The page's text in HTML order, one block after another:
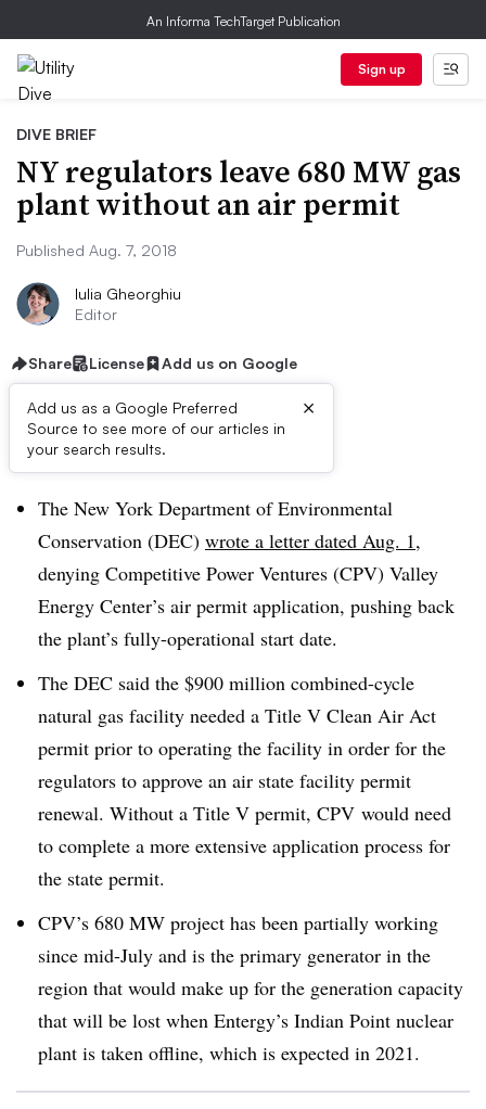
An Informa TechTarget Publication
Sign up
DIVE BRIEF
NY regulators leave 680 MW gas
plant without an air permit
Published Aug. 7, 2018
Iulia Gheorghiu
Editor
Share License Add us on Google
Add us as a Google Preferred
Source to see more of our articles in
your search results.
×
Dive Brief:
The New York Department of Environmental
Conservation (DEC) wrote a letter dated Aug. 1,
denying Competitive Power Ventures (CPV) Valley
Energy Center’s air permit application, pushing back
the plant’s fully-operational start date.
The DEC said the $900 million combined-cycle
natural gas facility needed a Title V Clean Air Act
permit prior to operating the facility in order for the
regulators to approve an air state facility permit
renewal. Without a Title V permit, CPV would need
to complete a more extensive application process for
the state permit.
CPV’s 680 MW project has been partially working
since mid-July and is the primary generator in the
region that would make up for the generation capacity
that will be lost when Entergy’s Indian Point nuclear
plant is taken offline, which is expected in 2021.